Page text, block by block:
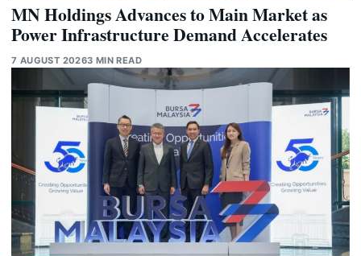
MN Holdings Advances to Main Market as
Power Infrastructure Demand Accelerates
7 AUGUST 20263 MIN READ